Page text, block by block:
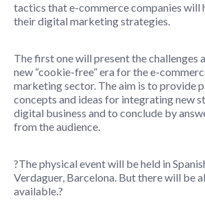
tactics that e-commerce companies will
their digital marketing strategies.
The first one will present the challenges
new “cookie-free” era for the e-
marketing sector. The aim is to provide
concepts and ideas for integrating new
digital business and to conclude by
from the audience.
?The physical event will be held in
Verdaguer, Barcelona. But there will be
available.?